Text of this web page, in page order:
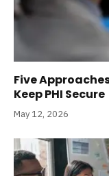
Five
Keep PHI Secure
May 12, 2026